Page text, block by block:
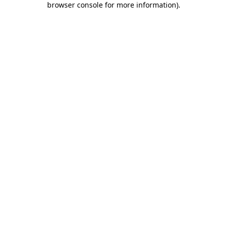
browser console for more information).